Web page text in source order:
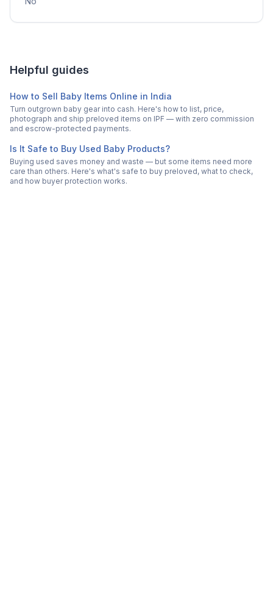
Helpful guides
How to Sell Baby Items Online in India
Turn outgrown baby gear into cash. Here's how to list, price,
photograph and ship preloved items on IPF — with zero commission
and escrow-protected payments.
Is It Safe to Buy Used Baby Products?
Buying used saves money and waste — but some items need more
care than others. Here's what's safe to buy preloved, what to check,
and how buyer protection works.